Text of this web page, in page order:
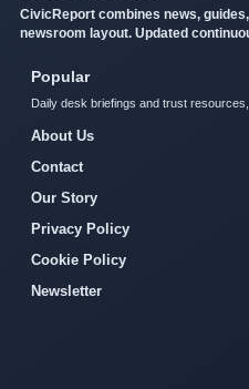
CivicReport combines news,
newsroom layout. Updated
Popular
Daily desk briefings and trust
About Us
Contact
Our Story
Privacy Policy
Cookie Policy
Newsletter